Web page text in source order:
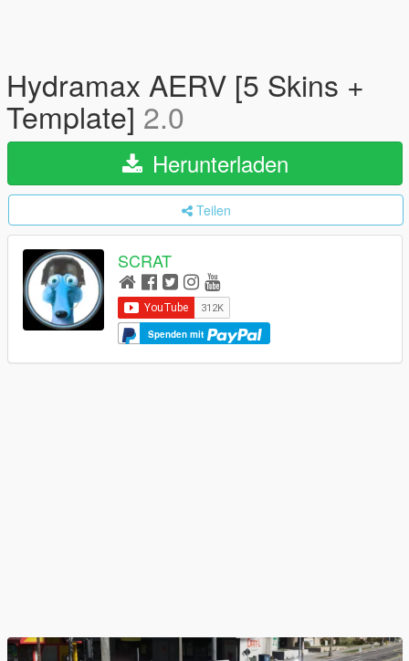
Hydramax AERV [5 Skins +
Template] 2.0
Herunterladen
Teilen
SCRAT
Spenden mit